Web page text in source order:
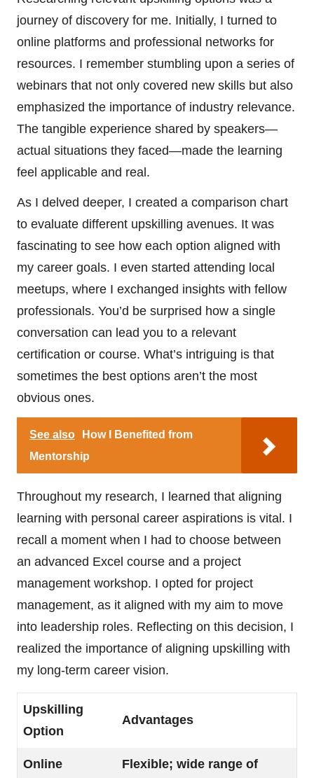
journey of discovery for me. Initially, I turned to
online platforms and professional networks for
resources. I remember stumbling upon a series of
webinars that not only covered new skills but also
emphasized the importance of industry relevance.
The tangible experience shared by speakers—
actual situations they faced—made the learning
feel applicable and real.
As I delved deeper, I created a comparison chart
to evaluate different upskilling avenues. It was
fascinating to see how each option aligned with
my career goals. I even started attending local
meetups, where I exchanged insights with fellow
professionals. You’d be surprised how a single
conversation can lead you to a relevant
certification or course. What’s intriguing is that
sometimes the best options aren’t the most
obvious ones.
See also
How I Benefited from
Mentorship
Throughout my research, I learned that aligning
learning with personal career aspirations is vital. I
recall a moment when I had to choose between
an advanced Excel course and a project
management workshop. I opted for project
management, as it aligned with my aim to move
into leadership roles. Reflecting on this decision, I
realized the importance of aligning upskilling with
my long-term career vision.
Upskilling
Option
Advantages
Online
Flexible; wide range of